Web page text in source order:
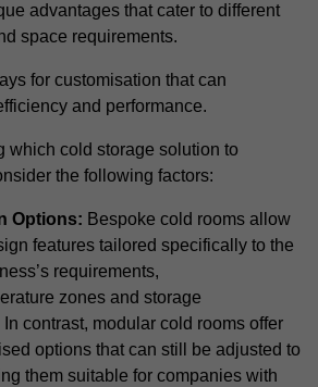
advantages that cater to different
space requirements.
for customisation that can
and performance.
which cold storage solution to
the following factors:
Options: Bespoke cold rooms allow
features tailored specifically to the
requirements,
zones and storage
contrast, modular cold rooms offer
options that can still be adjusted to
them suitable for companies with